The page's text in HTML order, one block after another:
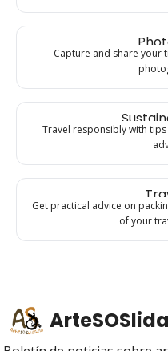
Capture and share your
Travel responsibly with
Get practical advice on
of your